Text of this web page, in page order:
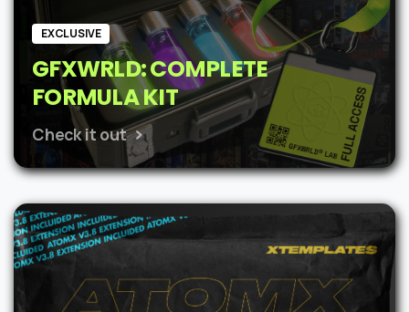
EXCLUSIVE
GFXWRLD: COMPLETE
FORMULA KIT
Check it out